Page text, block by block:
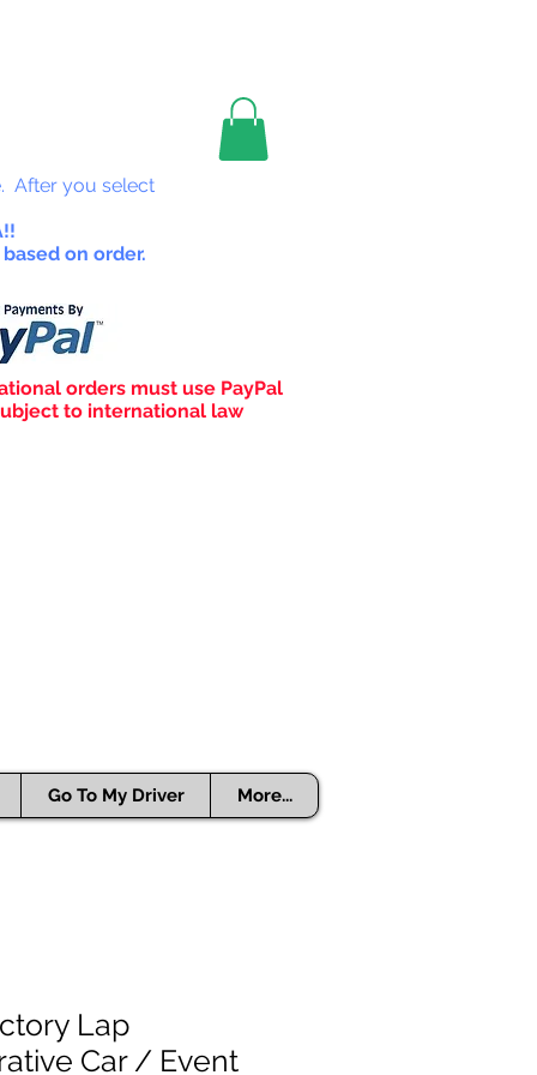
After you select
on order.
orders must use PayPal
to international law
Go To My Driver More...
Lap
Car / Event